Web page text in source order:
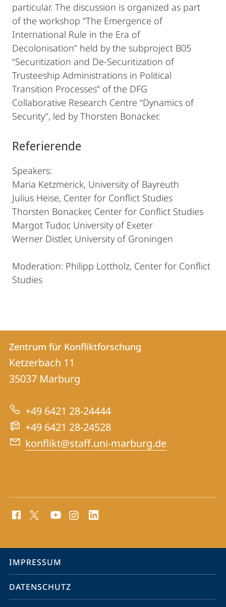
particular. The discussion is organized as part
of the workshop “The Emergence of
International Rule in the Era of
Decolonisation” held by the subproject B05
“Securitization and De-Securitization of
Trusteeship Administrations in Political
Transition Processes” of the DFG
Collaborative Research Centre “Dynamics of
Security”, led by Thorsten Bonacker.
Referierende
Speakers:
Maria Ketzmerick, University of Bayreuth
Julius Heise, Center for Conflict Studies
Thorsten Bonacker, Center for Conflict Studies
Margot Tudor, University of Exeter
Werner Distler, University of Groningen
Moderation: Philipp Lottholz, Center for Conflict
Studies
Kontakt
und
Informationen
zur
Website
Kontaktinformationen
Zentrum
für
Konfliktforschung
Zentrum für Konfliktforschung
Ketzerbach 11
35037 Marburg
+49 6421 28-24444
+49 6421 28-24528
konflikt@staff.uni-marburg.de
Media
Service-
Navigation
IMPRESSUM
DATENSCHUTZ